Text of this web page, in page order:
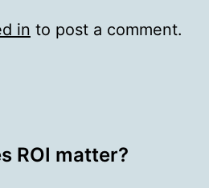
in to post a comment.
ROI matter?